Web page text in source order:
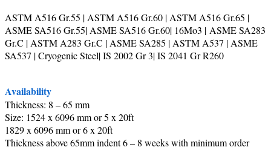
ASTM A516 Gr.55 | ASTM A516 Gr.60 | ASTM A516 Gr.65 |
ASME SA516 Gr.55| ASME SA516 Gr.60| 16Mo3 | ASME SA283
Gr.C | ASTM A283 Gr.C | ASME SA285 | ASTM A537 | ASME
SA537 | Cryogenic Steel| IS 2002 Gr 3| IS 2041 Gr R260
Availability
Thickness: 8 – 65 mm
Size: 1524 x 6096 mm or 5 x 20ft
1829 x 6096 mm or 6 x 20ft
Thickness above 65mm indent 6 – 8 weeks with minimum order